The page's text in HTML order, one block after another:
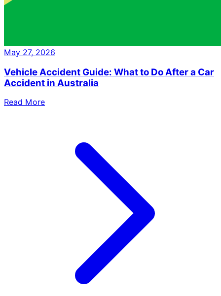
May 27, 2026
Vehicle Accident Guide: What to Do After a Car
Accident in Australia
Read More